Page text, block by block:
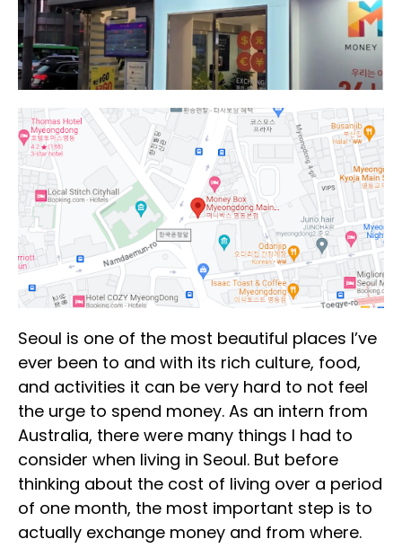
Seoul is one of the most beautiful places I’ve
ever been to and with its rich culture, food,
and activities it can be very hard to not feel
the urge to spend money. As an intern from
Australia, there were many things I had to
consider when living in Seoul. But before
thinking about the cost of living over a period
of one month, the most important step is to
actually exchange money and from where.